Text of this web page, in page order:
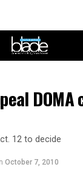
12 to decide
October 7, 2010